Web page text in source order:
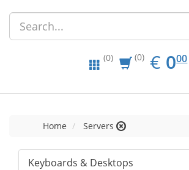
(0) (0) € EUR
0.00
000
Home Servers
Keyboards & Desktops